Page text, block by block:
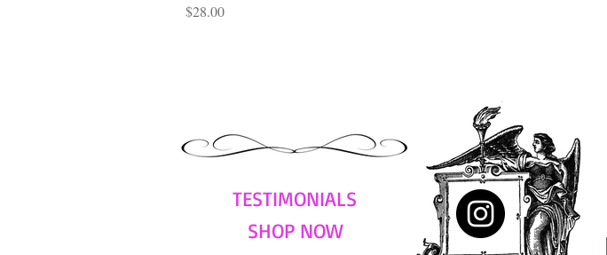
Price
$28.00
TESTIMONIALS
SHOP NOW